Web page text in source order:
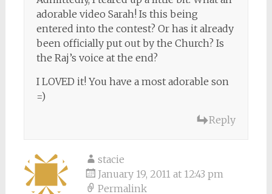
adorable video Sarah! Is this being
entered into the contest? Or has it already
been officially put out by the Church? Is
the Raj’s voice at the end?
I LOVED it! You have a most adorable son
=)
Reply
stacie
January 19, 2011 at 12:43 pm
Permalink